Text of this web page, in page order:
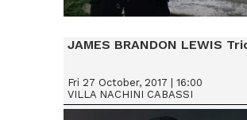
JAMES BRANDON LEWIS
Fri 27 October, 2017 | 16:00
VILLA NACHINI CABASSI